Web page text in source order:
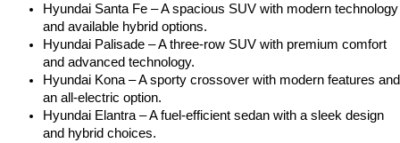
Hyundai Santa Fe – A spacious SUV with modern technology
and available hybrid options.
Hyundai Palisade – A three-row SUV with premium comfort
and advanced technology.
Hyundai Kona – A sporty crossover with modern features and
an all-electric option.
Hyundai Elantra – A fuel-efficient sedan with a sleek design
and hybrid choices.